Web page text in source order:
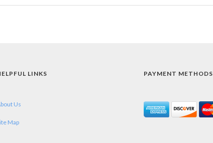
LINKS
Us
Map
PAYMENT METHODS